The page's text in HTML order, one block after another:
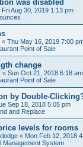
was disabled
Fri Aug 30, 2019 1:13 pm
« Thu May 16, 2019 7:00
Point of Sale
change
« Sun Oct 21, 2018 6:18 am
Point of Sale
by Double-
Sep 18, 2018 5:05 pm
and Replace
levels for rooms
« Mon Feb 12, 2018
Management System